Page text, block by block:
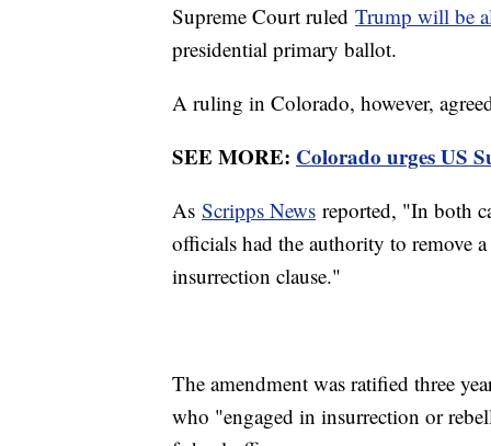
Supreme Court ruled Trump will be
presidential primary ballot.
A ruling in Colorado, however,
SEE MORE: Colorado urges US
As Scripps News reported, "In both
officials had the authority to remove
insurrection clause."
The amendment was ratified three
who "engaged in insurrection or